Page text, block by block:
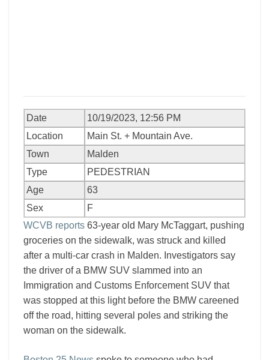
Date
10/19/2023, 12:56 PM
Location
Main St. + Mountain Ave.
Town
Malden
Type
PEDESTRIAN
Age
63
Sex
F
WCVB reports 63-year old Mary McTaggart, pushing
groceries on the sidewalk, was struck and killed
after a multi-car crash in Malden. Investigators say
the driver of a BMW SUV slammed into an
Immigration and Customs Enforcement SUV that
was stopped at this light before the BMW careened
off the road, hitting several poles and striking the
woman on the sidewalk.